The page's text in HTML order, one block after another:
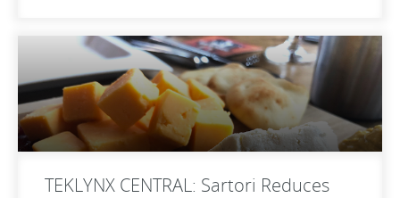
TEKLYNX CENTRAL: Sartori Reduces